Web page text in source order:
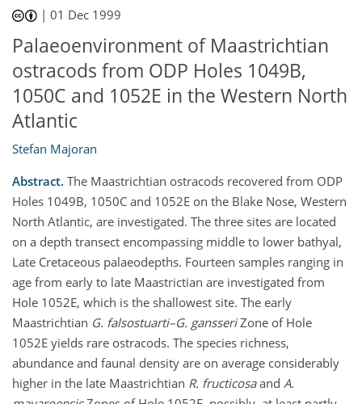
|01 Dec 1999
Palaeoenvironment of Maastrichtian
ostracods from ODP Holes 1049B,
1050C and 1052E in the Western North
Atlantic
Stefan Majoran
Abstract. The Maastrichtian ostracods recovered from ODP
Holes 1049B, 1050C and 1052E on the Blake Nose, Western
North Atlantic, are investigated. The three sites are located
on a depth transect encompassing middle to lower bathyal,
Late Cretaceous palaeodepths. Fourteen samples ranging in
age from early to late Maastrictian are investigated from
Hole 1052E, which is the shallowest site. The early
Maastrichtian G. falsostuarti–G. gansseriZone of Hole
1052E yields rare ostracods. The species richness,
abundance and faunal density are on average considerably
higher in the late Maastrichtian R. fructicosaand A.